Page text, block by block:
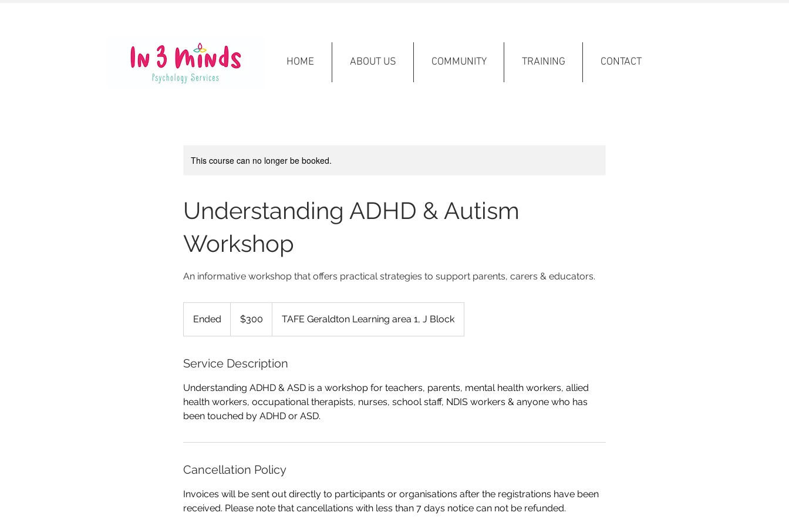
HOME ABOUT US COMMUNITY TRAINING CONTACT
This course can no longer be booked.
Understanding ADHD & Autism
Workshop
An informative workshop that offers practical strategies to support parents, carers & educators.
Ended
n
e
dollars$300 TAFE Geraldton Learning area 1, J Block
Service Description
Understanding ADHD & ASD is a workshop for teachers, parents, mental health workers, allied
health workers, occupational therapists, nurses, school staff, NDIS workers & anyone who has
been touched by ADHD or ASD.
Cancellation Policy
Invoices will be sent out directly to participants or organisations after the registrations have been
received. Please note that cancellations with less than 7 days notice can not be refunded.